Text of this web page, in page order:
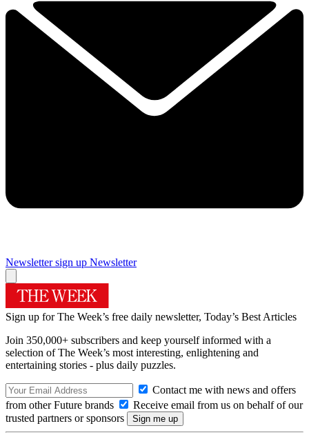
Newsletter sign up Newsletter
Sign up for The Week’s free daily newsletter, Today’s Best Articles
Join 350,000+ subscribers and keep yourself informed with a
selection of The Week’s most interesting, enlightening and
entertaining stories - plus daily puzzles.
Contact me with news and offers
from other Future brands
Receive email from us on behalf of our
trusted partners or sponsors